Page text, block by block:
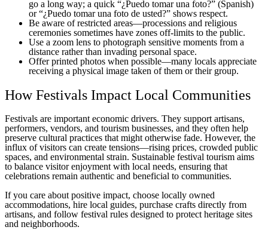
go a long way; a quick “¿Puedo tomar una foto?” (Spanish)
or “¿Puedo tomar una foto de usted?” shows respect.
Be aware of restricted areas—processions and religious
ceremonies sometimes have zones off-limits to the public.
Use a zoom lens to photograph sensitive moments from a
distance rather than invading personal space.
Offer printed photos when possible—many locals appreciate
receiving a physical image taken of them or their group.
How Festivals Impact Local Communities
Festivals are important economic drivers. They support artisans,
performers, vendors, and tourism businesses, and they often help
preserve cultural practices that might otherwise fade. However, the
influx of visitors can create tensions—rising prices, crowded public
spaces, and environmental strain. Sustainable festival tourism aims
to balance visitor enjoyment with local needs, ensuring that
celebrations remain authentic and beneficial to communities.
If you care about positive impact, choose locally owned
accommodations, hire local guides, purchase crafts directly from
artisans, and follow festival rules designed to protect heritage sites
and neighborhoods.